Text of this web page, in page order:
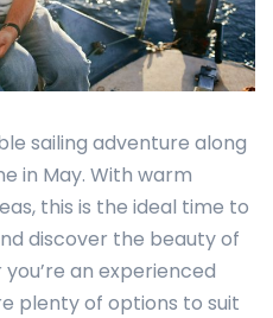
sailing adventure along
in May. With warm
this is the ideal time to
discover the beauty of
an experienced
plenty of options to suit